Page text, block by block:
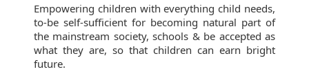
Empowering children with everything child needs,
to-be self-sufficient for becoming natural part of
the mainstream society, schools & be accepted as
what they are, so that children can earn bright
future.